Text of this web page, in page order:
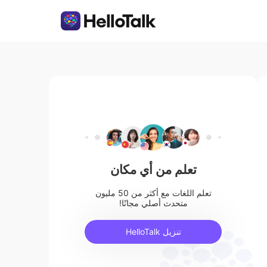
تعلم من أي مكان
تعلم اللغات مع أكثر من 50 مليون
متحدث أصلي مجانًا!
تنزيل HelloTalk